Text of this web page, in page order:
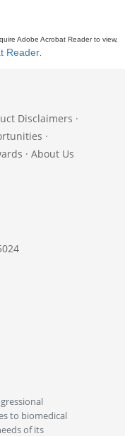
Adobe Acrobat Reader to view,
Reader.
Disclaimers ·
·
· About Us
to biomedical
of its